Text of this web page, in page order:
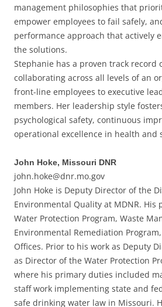
management philosophies that
empower employees to fail safely,
performance approach that actively
the solutions.
Stephanie has a proven track record
collaborating across all levels of an
front-line employees to executive
members. Her leadership style
psychological safety, continuous
operational excellence in health and
John Hoke, Missouri DNR
john.hoke@dnr.mo.gov
John Hoke is Deputy Director of the
Environmental Quality at MDNR. His
Water Protection Program, Waste
Environmental Remediation
Offices. Prior to his work as Deputy
as Director of the Water Protection
where his primary duties included
staff work implementing state and
safe drinking water law in Missouri.